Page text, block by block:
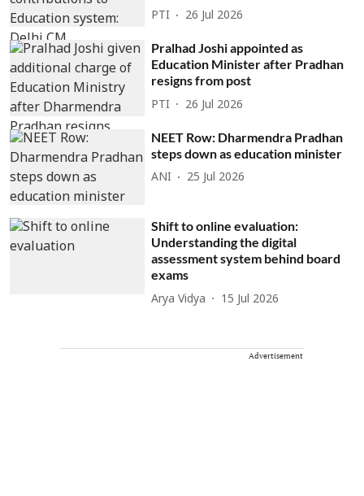
PTI 26 Jul 2026
Pralhad Joshi appointed as
Education Minister after Pradhan
resigns from post
PTI 26 Jul 2026
NEET Row: Dharmendra Pradhan
steps down as education minister
ANI 25 Jul 2026
Shift to online evaluation:
Understanding the digital
assessment system behind board
exams
Arya Vidya 15 Jul 2026
Advertisement